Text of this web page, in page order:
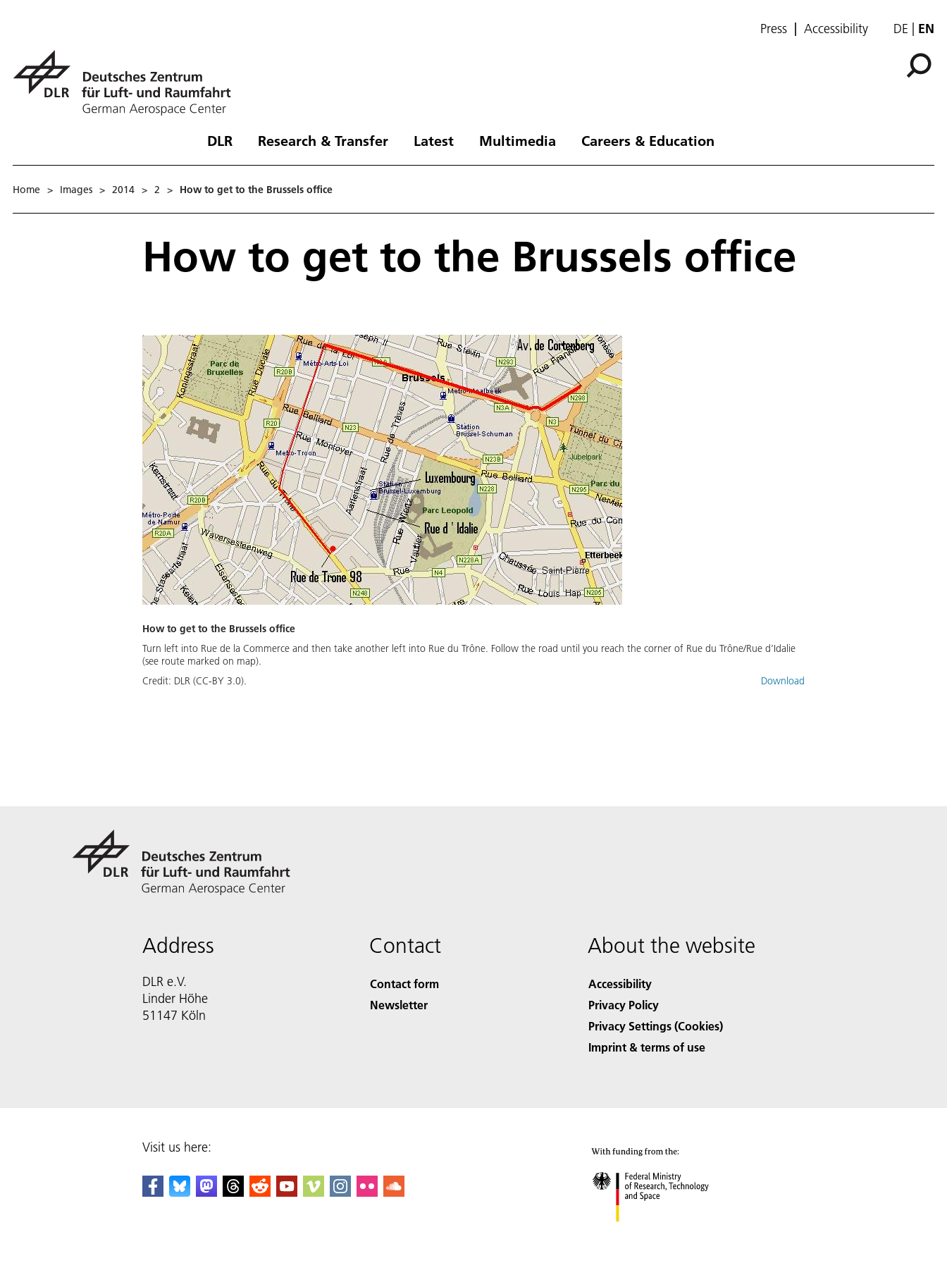
Press Accessibility DE EN
DLR Research & Transfer Latest Multimedia Careers & Education
Home > Images > 2014 > 2 > How to get to the Brussels office
How to get to the Brussels office
How to get to the Brussels office
Turn left into Rue de la Commerce and then take another left into Rue du Trône. Follow the road until you reach the corner of Rue du Trône/Rue d’Idalie
(see route marked on map).
Credit: DLR (CC-BY 3.0). Download
Address
DLR e.V.
Linder Höhe
51147 Köln
Contact
Contact form
Newsletter
About the website
Accessibility
Privacy Policy
Privacy Settings (Cookies)
Imprint & terms of use
Visit us here: